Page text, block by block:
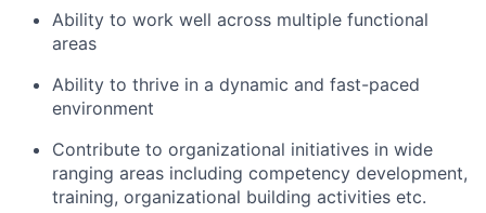
Ability to work well across multiple functional
areas
Ability to thrive in a dynamic and fast-paced
environment
Contribute to organizational initiatives in wide
ranging areas including competency development,
training, organizational building activities etc.